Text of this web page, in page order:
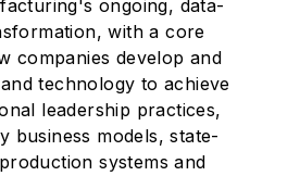
ongoing, data-
with a core
companies develop and
technology to achieve
leadership practices,
business models, state-
systems and